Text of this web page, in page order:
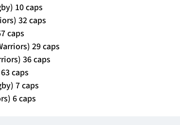
10 caps
32 caps
caps
29 caps
36 caps
caps
7 caps
6 caps